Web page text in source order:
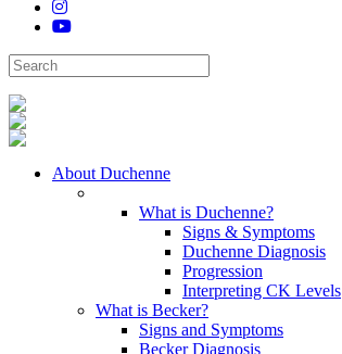
About Duchenne
What is Duchenne?
Signs & Symptoms
Duchenne Diagnosis
Progression
Interpreting CK Levels
What is Becker?
Signs and Symptoms
Becker Diagnosis